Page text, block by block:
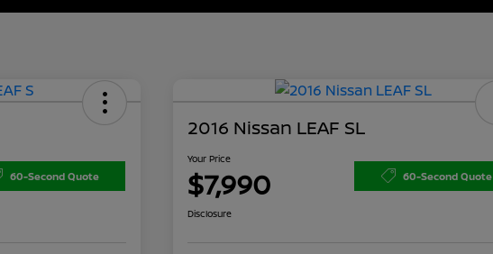
60-Second Quote
2016 Nissan LEAF SL
Your Price
$7,990 60-Second Quote
Disclosure